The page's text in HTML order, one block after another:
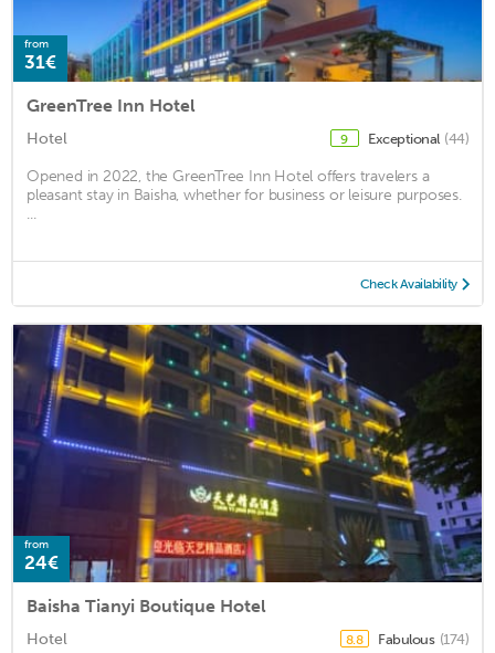
from
31€
GreenTree Inn Hotel
Hotel 9 Exceptional (44)
Opened in 2022, the GreenTree Inn Hotel offers travelers a
pleasant stay in Baisha, whether for business or leisure purposes.
...
Check Availability
from
24€
Baisha Tianyi Boutique Hotel
Hotel 8.8 Fabulous (174)